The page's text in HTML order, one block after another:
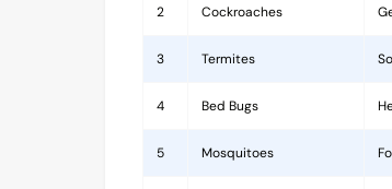
2 Cockroaches
3 Termites
4 Bed Bugs
5 Mosquitoes